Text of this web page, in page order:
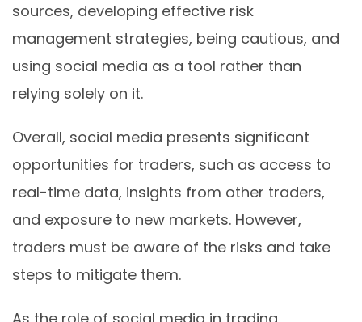
sources, developing effective risk
management strategies, being cautious, and
using social media as a tool rather than
relying solely on it.
Overall, social media presents significant
opportunities for traders, such as access to
real-time data, insights from other traders,
and exposure to new markets. However,
traders must be aware of the risks and take
steps to mitigate them.